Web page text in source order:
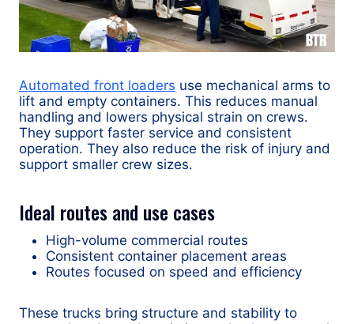
Automated front loaders use mechanical arms to
lift and empty containers. This reduces manual
handling and lowers physical strain on crews.
They support faster service and consistent
operation. They also reduce the risk of injury and
support smaller crew sizes.
Ideal routes and use cases
High-volume commercial routes
Consistent container placement areas
Routes focused on speed and efficiency
These trucks bring structure and stability to